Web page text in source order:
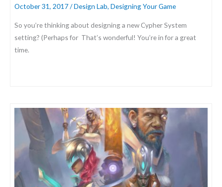
October 31, 2017/Design Lab, Designing Your Game
So you’re thinking about designing a new Cypher System
setting? (Perhaps for That’s wonderful! You’re in for a great
time.
Cypher
System:
Cyphers